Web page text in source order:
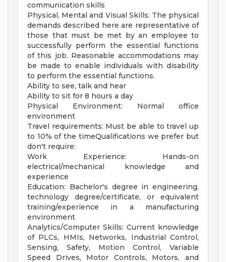
communication skills
Physical, Mental and Visual Skills: The physical
demands described here are representative of
those that must be met by an employee to
successfully perform the essential functions
of this job. Reasonable accommodations may
be made to enable individuals with disability
to perform the essential functions.
Ability to see, talk and hear
Ability to sit for 8 hours a day
Physical Environment: Normal office
environment
Travel requirements: Must be able to travel up
to 10% of the timeQualifications we prefer but
don't require:
Work Experience: Hands-on
electrical/mechanical knowledge and
experience
Education: Bachelor's degree in engineering,
technology degree/certificate, or equivalent
training/experience in a manufacturing
environment
Analytics/Computer Skills: Current knowledge
of PLCs, HMIs, Networks, Industrial Control,
Sensing, Safety, Motion Control, Variable
Speed Drives, Motor Controls, Motors, and